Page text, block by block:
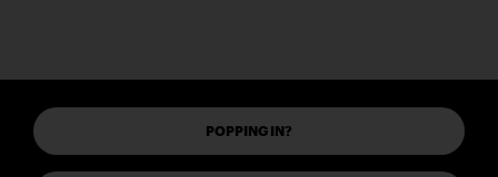
POPPING IN?